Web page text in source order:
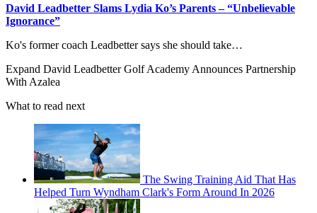
David Leadbetter Slams Lydia Ko’s Parents – “Unbelievable
Ignorance”
Ko's former coach Leadbetter says she should take…
Expand David Leadbetter Golf Academy Announces Partnership
With Azalea
What to read next
The Swing Training Aid That Has
Helped Turn Wyndham Clark's Form Around In 2026